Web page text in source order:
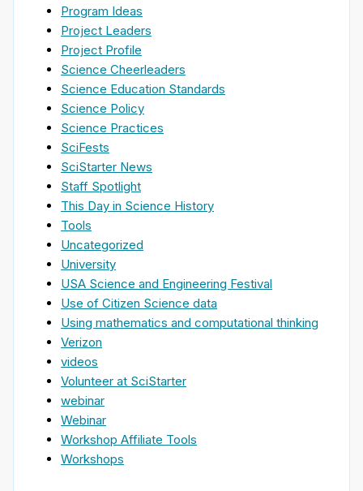
Program Ideas
Project Leaders
Project Profile
Science Cheerleaders
Science Education Standards
Science Policy
Science Practices
SciFests
SciStarter News
Staff Spotlight
This Day in Science History
Tools
Uncategorized
University
USA Science and Engineering Festival
Use of Citizen Science data
Using mathematics and computational thinking
Verizon
videos
Volunteer at SciStarter
webinar
Webinar
Workshop Affiliate Tools
Workshops